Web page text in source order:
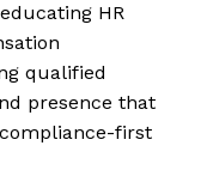
HR
qualified
presence that
first